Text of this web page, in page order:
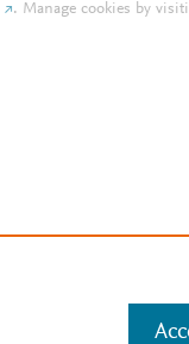
. Manage cookies by